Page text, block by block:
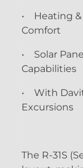
• Heating &
Comfort
• Solar
Capabilities
• With
Excursions
The R-31S